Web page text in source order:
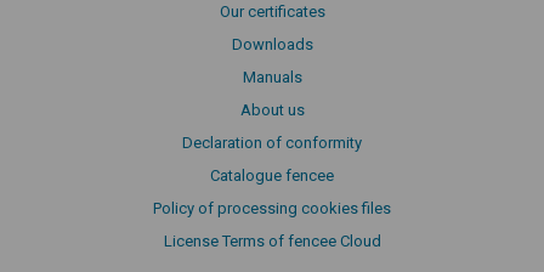
Our certificates
Downloads
Manuals
About us
Declaration of conformity
Catalogue fencee
Policy of processing cookies files
License Terms of fencee Cloud